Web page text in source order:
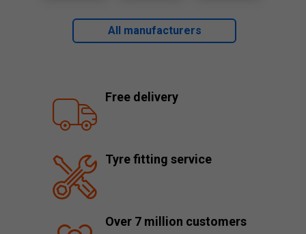
All manufacturers
Free delivery
Tyre fitting service
Over 7 million customers